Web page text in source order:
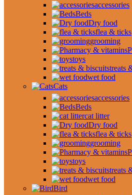
accessories
Beds
Dry food
flea & ticks
grooming
toys
treats
wet food
Cats
accessories
Beds
cat litter
Dry food
flea & ticks
grooming
toys
treats
wet food
Bird